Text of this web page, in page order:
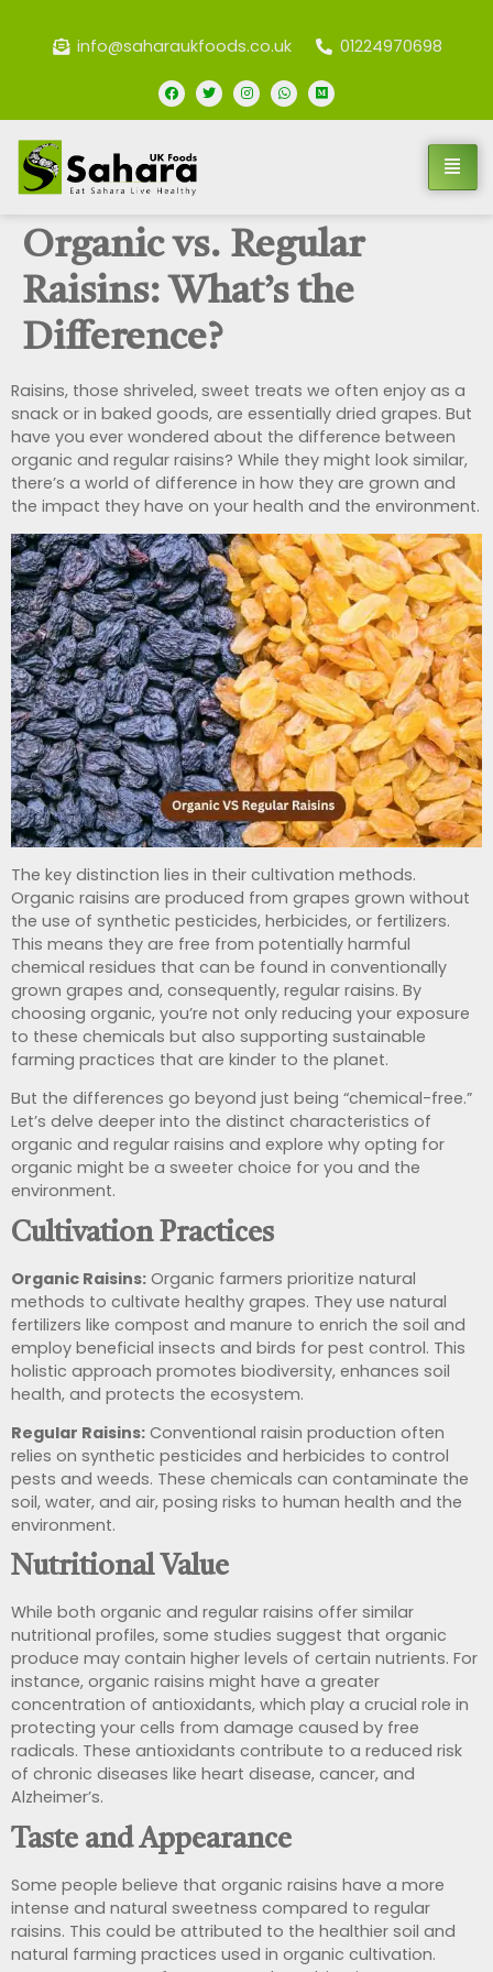
info@saharaukfoods.co.uk 01224970698
Organic vs. Regular
Raisins: What’s the
Difference?
Raisins, those shriveled, sweet treats we often enjoy as a
snack or in baked goods, are essentially dried grapes. But
have you ever wondered about the difference between
organic and regular raisins? While they might look similar,
there’s a world of difference in how they are grown and
the impact they have on your health and the environment.
The key distinction lies in their cultivation methods.
Organic raisins are produced from grapes grown without
the use of synthetic pesticides, herbicides, or fertilizers.
This means they are free from potentially harmful
chemical residues that can be found in conventionally
grown grapes and, consequently, regular raisins. By
choosing organic, you’re not only reducing your exposure
to these chemicals but also supporting sustainable
farming practices that are kinder to the planet.
But the differences go beyond just being “chemical-free.”
Let’s delve deeper into the distinct characteristics of
organic and regular raisins and explore why opting for
organic might be a sweeter choice for you and the
environment.
Cultivation Practices
Organic Raisins: Organic farmers prioritize natural
methods to cultivate healthy grapes. They use natural
fertilizers like compost and manure to enrich the soil and
employ beneficial insects and birds for pest control. This
holistic approach promotes biodiversity, enhances soil
health, and protects the ecosystem.
Regular Raisins: Conventional raisin production often
relies on synthetic pesticides and herbicides to control
pests and weeds. These chemicals can contaminate the
soil, water, and air, posing risks to human health and the
environment.
Nutritional Value
While both organic and regular raisins offer similar
nutritional profiles, some studies suggest that organic
produce may contain higher levels of certain nutrients. For
instance, organic raisins might have a greater
concentration of antioxidants, which play a crucial role in
protecting your cells from damage caused by free
radicals. These antioxidants contribute to a reduced risk
of chronic diseases like heart disease, cancer, and
Alzheimer’s.
Taste and Appearance
Some people believe that organic raisins have a more
intense and natural sweetness compared to regular
raisins. This could be attributed to the healthier soil and
natural farming practices used in organic cultivation.